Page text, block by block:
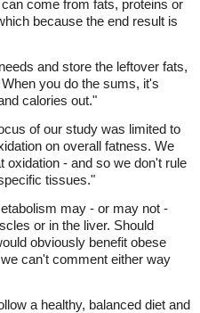
come from fats, proteins or
because the end result is
and store the leftover fats,
you do the sums, it's
calories out."
of our study was limited to
on overall fatness. We
oxidation - and so we don't rule
tissues."
may - or may not -
or in the liver. Should
obviously benefit obese
can't comment either way
a healthy, balanced diet and